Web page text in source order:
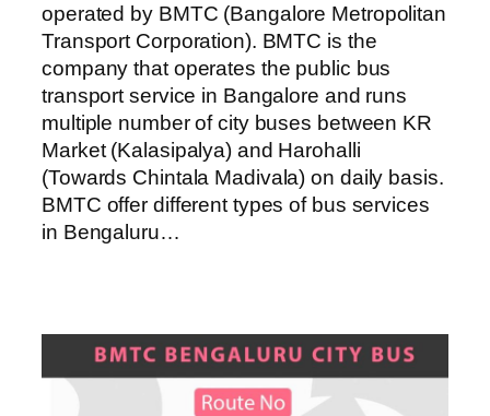
operated by BMTC (Bangalore Metropolitan
Transport Corporation). BMTC is the
company that operates the public bus
transport service in Bangalore and runs
multiple number of city buses between KR
Market (Kalasipalya) and Harohalli
(Towards Chintala Madivala) on daily basis.
BMTC offer different types of bus services
in Bengaluru…